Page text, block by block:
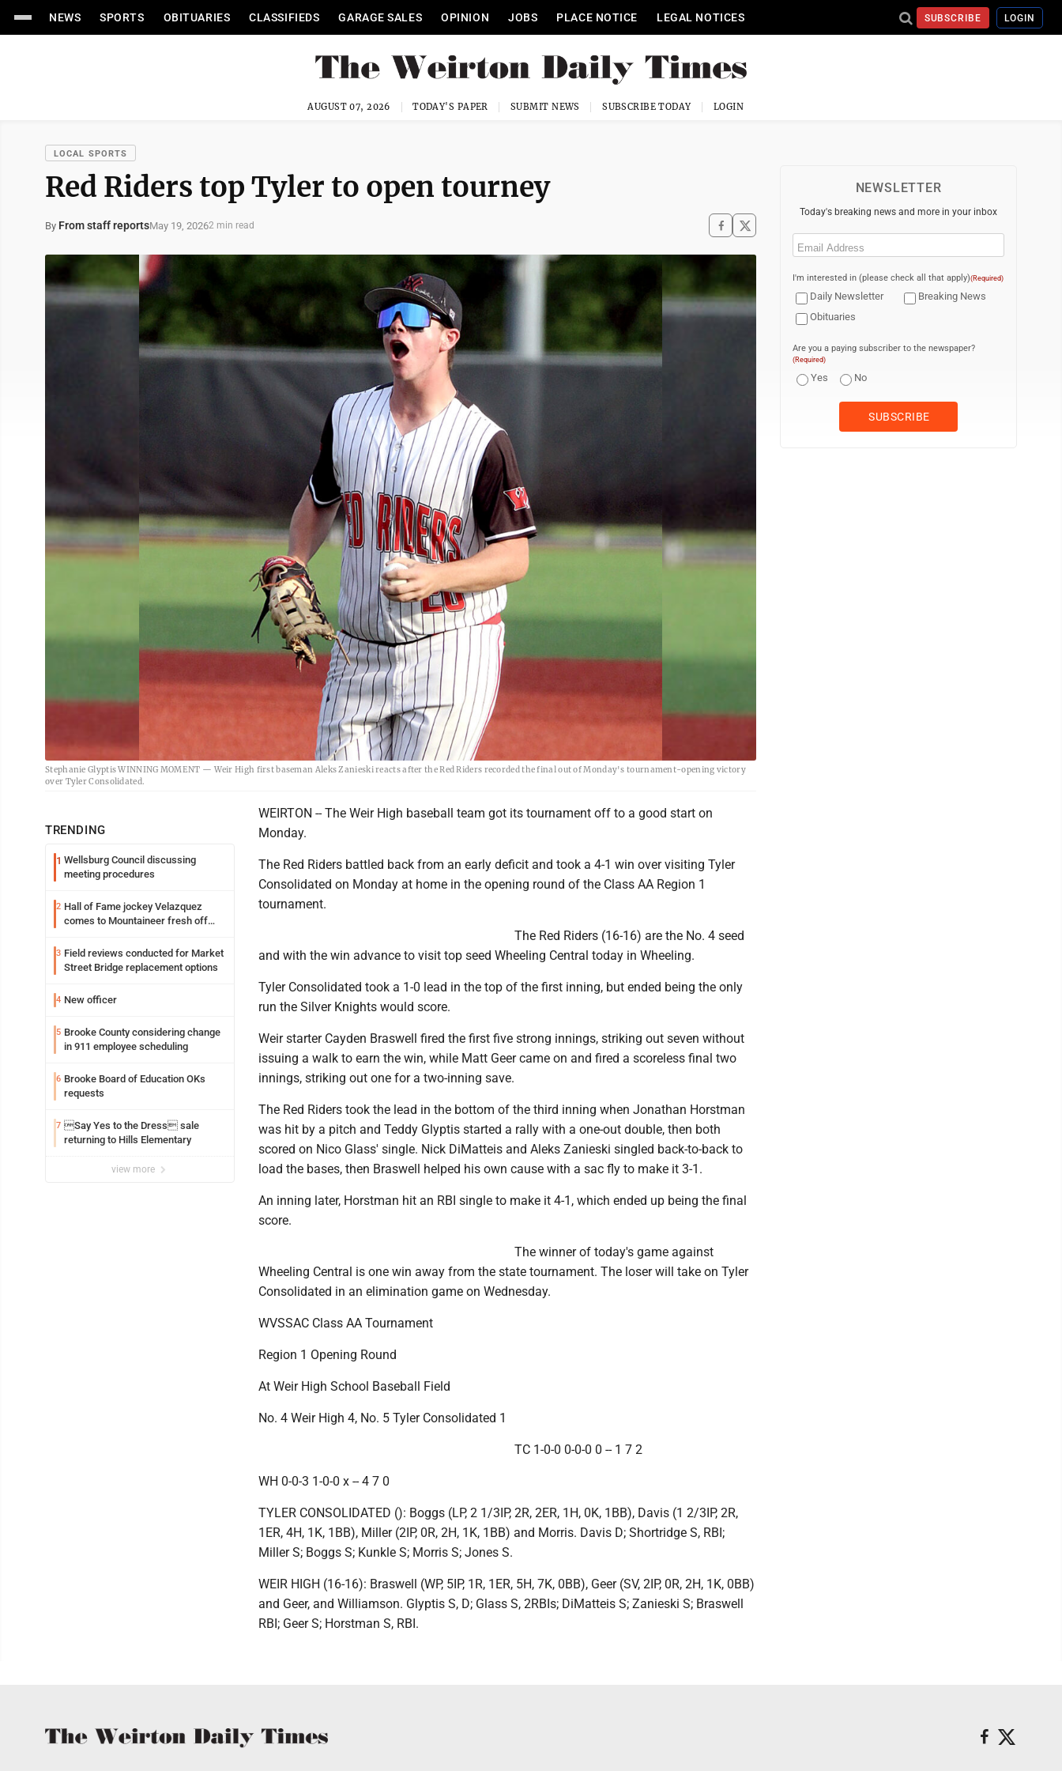
NEWS SPORTS OBITUARIES CLASSIFIEDS GARAGE SALES OPINION JOBS PLACE NOTICE LEGAL NOTICES SUBSCRIBE LOGIN
AUGUST 07, 2026 TODAY'S PAPER SUBMIT NEWS SUBSCRIBE TODAY LOGIN
LOCAL SPORTS
Red Riders top Tyler to open tourney
By From staff reportsMay 19, 20262 min read
Stephanie Glyptis WINNING MOMENT — Weir High first baseman Aleks Zanieski reacts after the Red Riders recorded the final out of Monday's tournament-opening victory
over Tyler Consolidated.
TRENDING
1 Wellsburg Council discussing
meeting procedures
2 Hall of Fame jockey Velazquez
comes to Mountaineer fresh off
3 Field reviews conducted for Market
Street Bridge replacement options
4 New officer
5 Brooke County considering change
in 911 employee scheduling
6 Brooke Board of Education OKs
requests
7 Say Yes to the Dress sale
returning to Hills Elementary
view more
WEIRTON -- The Weir High baseball team got its tournament off to a good start on
Monday.
The Red Riders battled back from an early deficit and took a 4-1 win over visiting Tyler
Consolidated on Monday at home in the opening round of the Class AA Region 1
tournament.
The Red Riders (16-16) are the No. 4 seed
and with the win advance to visit top seed Wheeling Central today in Wheeling.
Tyler Consolidated took a 1-0 lead in the top of the first inning, but ended being the only
run the Silver Knights would score.
Weir starter Cayden Braswell fired the first five strong innings, striking out seven without
issuing a walk to earn the win, while Matt Geer came on and fired a scoreless final two
innings, striking out one for a two-inning save.
The Red Riders took the lead in the bottom of the third inning when Jonathan Horstman
was hit by a pitch and Teddy Glyptis started a rally with a one-out double, then both
scored on Nico Glass' single. Nick DiMatteis and Aleks Zanieski singled back-to-back to
load the bases, then Braswell helped his own cause with a sac fly to make it 3-1.
An inning later, Horstman hit an RBI single to make it 4-1, which ended up being the final
score.
The winner of today's game against
Wheeling Central is one win away from the state tournament. The loser will take on Tyler
Consolidated in an elimination game on Wednesday.
WVSSAC Class AA Tournament
Region 1 Opening Round
At Weir High School Baseball Field
No. 4 Weir High 4, No. 5 Tyler Consolidated 1
TC 1-0-0 0-0-0 0 -- 1 7 2
WH 0-0-3 1-0-0 x -- 4 7 0
TYLER CONSOLIDATED (): Boggs (LP, 2 1/3IP, 2R, 2ER, 1H, 0K, 1BB), Davis (1 2/3IP, 2R,
1ER, 4H, 1K, 1BB), Miller (2IP, 0R, 2H, 1K, 1BB) and Morris. Davis D; Shortridge S, RBI;
Miller S; Boggs S; Kunkle S; Morris S; Jones S.
WEIR HIGH (16-16): Braswell (WP, 5IP, 1R, 1ER, 5H, 7K, 0BB), Geer (SV, 2IP, 0R, 2H, 1K, 0BB)
and Geer, and Williamson. Glyptis S, D; Glass S, 2RBIs; DiMatteis S; Zanieski S; Braswell
RBI; Geer S; Horstman S, RBI.
NEWSLETTER
Today's breaking news and more in your inbox
Email
I'm interested in (please check all that apply)(Required)
Daily Newsletter
Breaking News
Obituaries
Are you a paying subscriber to the newspaper?
(Required)
Yes No